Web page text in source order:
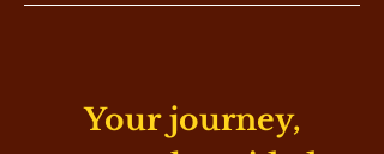
Your journey,